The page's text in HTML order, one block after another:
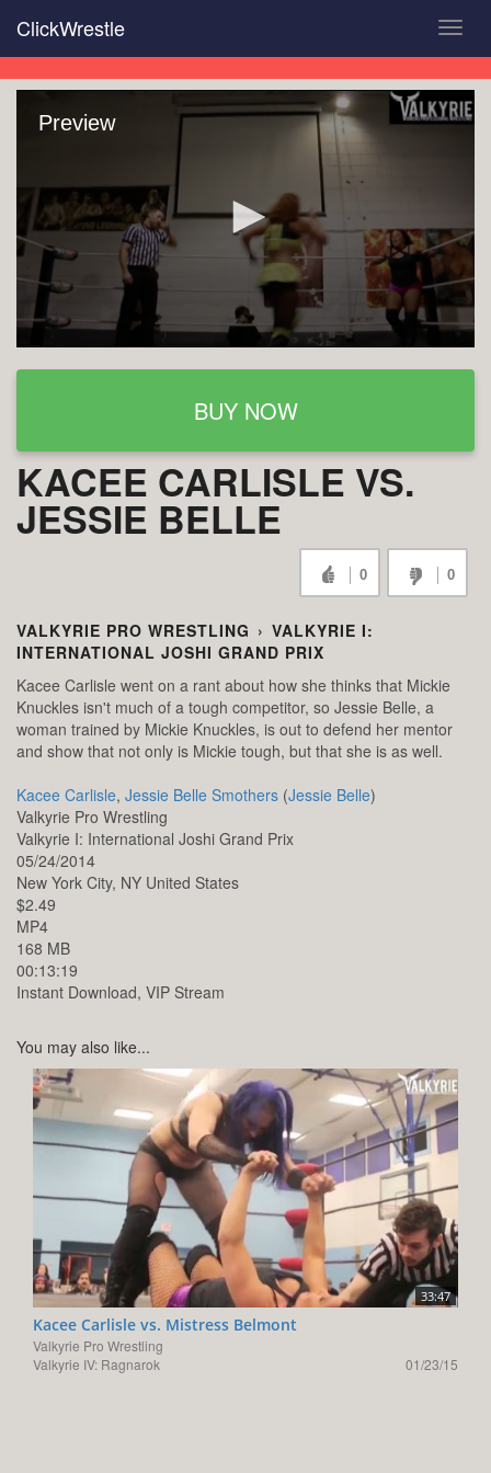
main
content
ClickWrestle
Preview
BUY NOW
KACEE CARLISLE VS.
JESSIE BELLE
0 0
VALKYRIE PRO WRESTLING › VALKYRIE I:
INTERNATIONAL JOSHI GRAND PRIX
Kacee Carlisle went on a rant about how she thinks that Mickie
Knuckles isn't much of a tough competitor, so Jessie Belle, a
woman trained by Mickie Knuckles, is out to defend her mentor
and show that not only is Mickie tough, but that she is as well.
Kacee Carlisle, Jessie Belle Smothers (Jessie Belle)
Valkyrie Pro Wrestling
Valkyrie I: International Joshi Grand Prix
05/24/2014
New York City, NY United States
$2.49
MP4
168 MB
00:13:19
Instant Download, VIP Stream
You may also like...
33:47
Kacee Carlisle vs. Mistress Belmont
Valkyrie Pro Wrestling
Valkyrie IV: Ragnarok
01/23/15